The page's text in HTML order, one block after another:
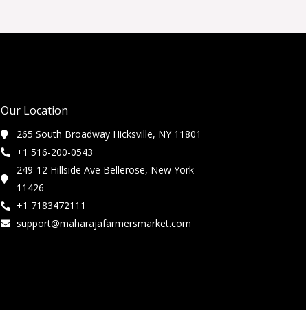
Our Location
265 South Broadway Hicksville, NY 11801
+1 516-200-0543
249-12 Hillside Ave Bellerose, New York
11426
+1 7183472111
support@maharajafarmersmarket.com